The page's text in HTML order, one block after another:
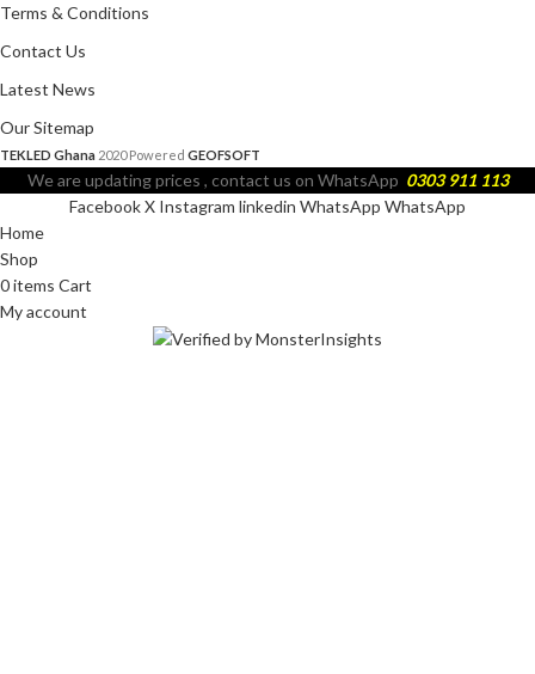
Terms & Conditions
Contact Us
Latest News
Our Sitemap
TEKLED Ghana 2020 Powered GEOFSOFT
We are updating prices , contact us on WhatsApp 0303 911 113
FacebookX Instagram linkedin WhatsApp WhatsApp
Home
Shop
0items Cart
My account